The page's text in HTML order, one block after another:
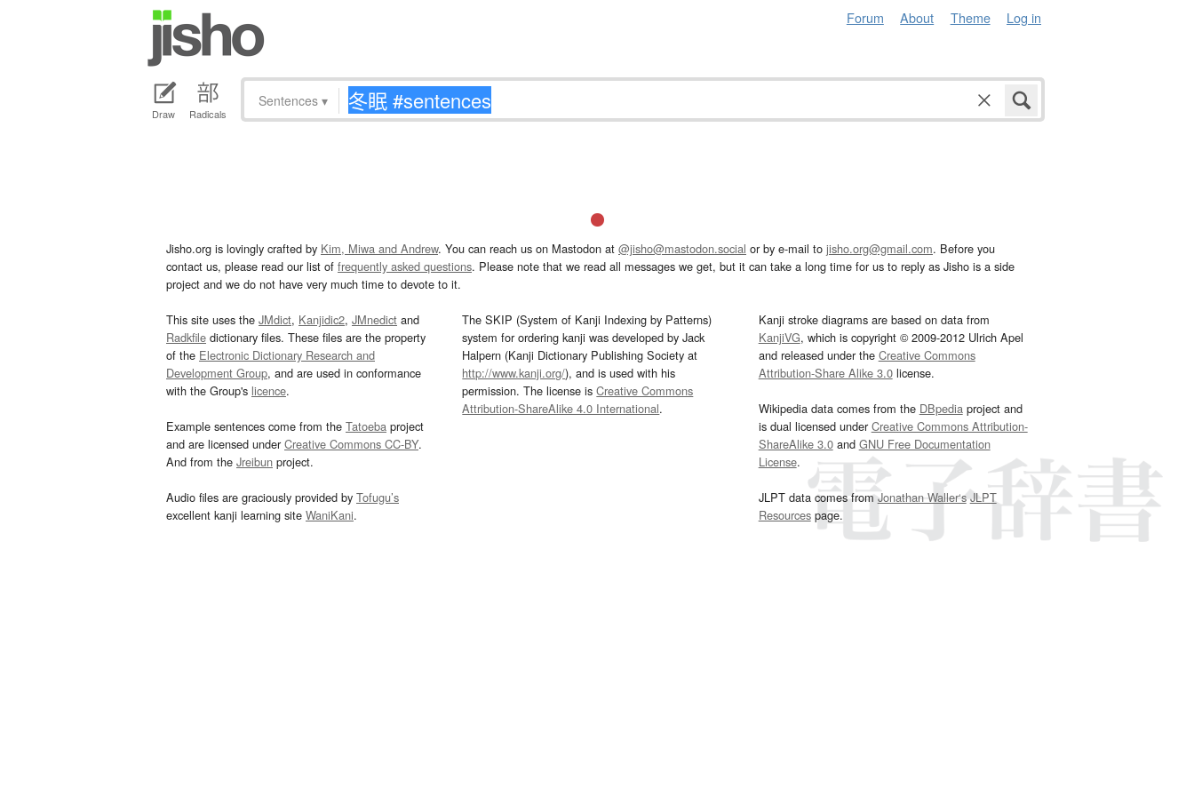
Forum About Theme Log in
Draw Radicals
Sentences ▾
Jisho.org is lovingly crafted by Kim, Miwa and Andrew. You can reach us on Mastodon at @jisho@mastodon.social or by e-mail to jisho.org@gmail.com. Before you
contact us, please read our list of frequently asked questions. Please note that we read all messages we get, but it can take a long time for us to reply as Jisho is a side
project and we do not have very much time to devote to it.
This site uses the JMdict, Kanjidic2, JMnedict and
Radkfile dictionary files. These files are the property
of the Electronic Dictionary Research and
Development Group, and are used in conformance
with the Group's licence.
Example sentences come from the Tatoeba project
and are licensed underCreative Commons CC-BY.
And from the Jreibun project.
Audio files are graciously provided by Tofugu’s
excellent kanji learning site WaniKani.
The SKIP (System of Kanji Indexing by Patterns)
system for ordering kanji was developed by Jack
Halpern (Kanji Dictionary Publishing Society at
http://www.kanji.org/), and is used with his
permission. The license isCreative Commons
Attribution-ShareAlike 4.0 International.
Kanji stroke diagrams are based on data from
KanjiVG, which is copyright © 2009-2012 Ulrich Apel
and released under the Creative Commons
Attribution-Share Alike 3.0license.
Wikipedia data comes from the DBpediaproject and
is dual licensed underCreative Commons Attribution-
ShareAlike 3.0and GNU Free Documentation
License.
JLPT data comes fromJonathan Waller‘s JLPT
Resourcespage.